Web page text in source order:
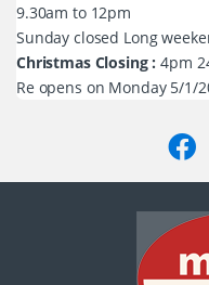
9.30am to 12pm
Sunday closed Long
Christmas Closing : 4pm
Re opens on Monday 5/1/